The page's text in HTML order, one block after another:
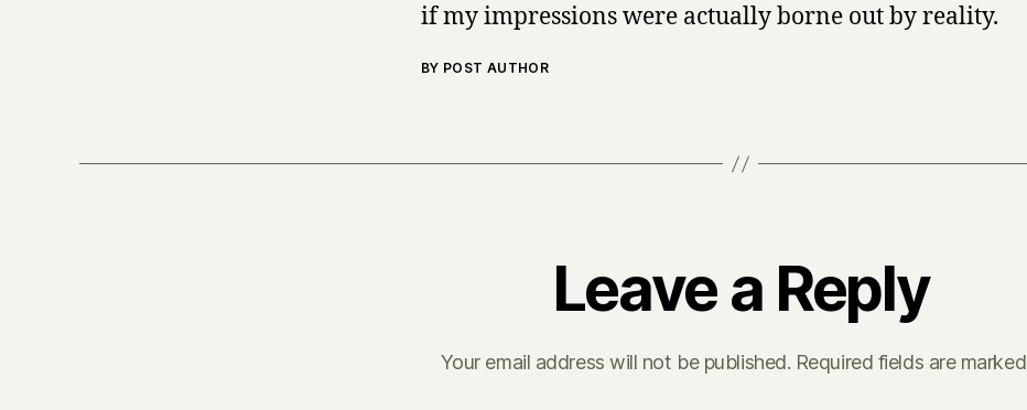
if my impressions were actually borne out by reality.
BY POST AUTHOR
Leave a Reply
Your email address will not be published. Required fields are marked